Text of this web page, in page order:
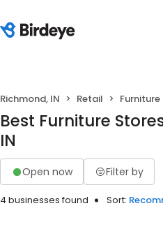
Richmond, IN Retail
Best Furniture
IN
Open now Filter by
4 businesses found Sort: